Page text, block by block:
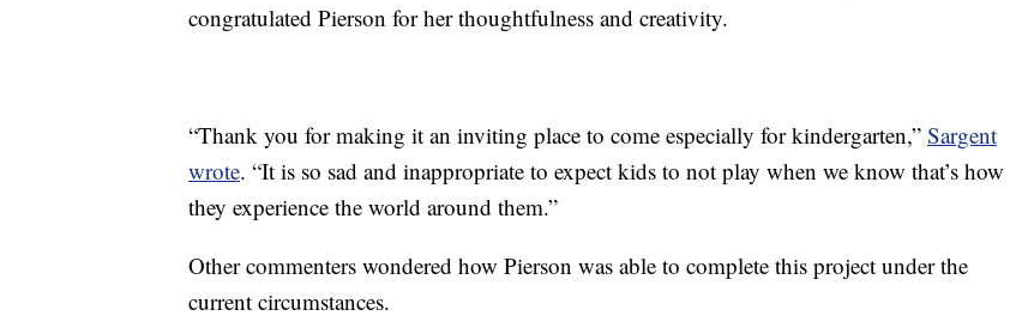
congratulated Pierson for her thoughtfulness and creativity.
“Thank you for making it an inviting place to come especially for kindergarten,” Sargent
wrote. “It is so sad and inappropriate to expect kids to not play when we know that’s how
they experience the world around them.”
Other commenters wondered how Pierson was able to complete this project under the
current circumstances.